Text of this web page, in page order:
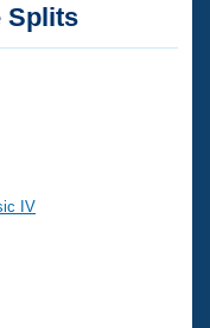
Splits
IV